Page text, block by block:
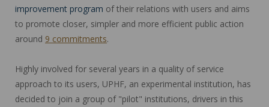
improvement program of their relations with users and aims
to promote closer, simpler and more efficient public action
around 9 commitments.
Highly involved for several years in a quality of service
approach to its users, UPHF, an experimental institution, has
decided to join a group of "pilot" institutions, drivers in this